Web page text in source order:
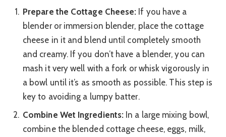
Prepare the Cottage Cheese: If you have a
blender or immersion blender, place the cottage
cheese in it and blend until completely smooth
and creamy. If you don’t have a blender, you can
mash it very well with a fork or whisk vigorously in
a bowl until it’s as smooth as possible. This step is
key to avoiding a lumpy batter.
Combine Wet Ingredients: In a large mixing bowl,
combine the blended cottage cheese, eggs, milk,